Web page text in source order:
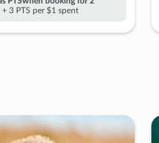
3 PTS per $1 spent